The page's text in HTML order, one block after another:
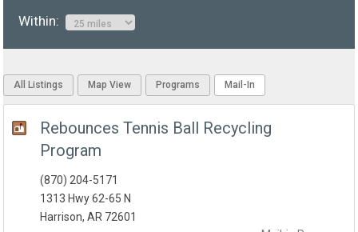
Within:
All Listings Map View Programs Mail-In
Rebounces Tennis Ball Recycling
Program
(870) 204-5171
1313 Hwy 62-65 N
Harrison, AR 72601